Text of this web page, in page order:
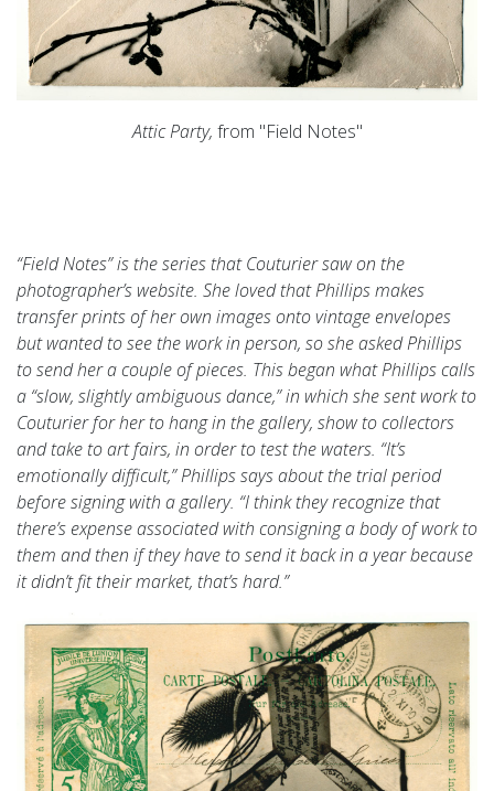
Attic Party, from "Field Notes"
“Field Notes” is the series that Couturier saw on the
photographer’s website. She loved that Phillips makes
transfer prints of her own images onto vintage envelopes
but wanted to see the work in person, so she asked Phillips
to send her a couple of pieces. This began what Phillips calls
a “slow, slightly ambiguous dance,” in which she sent work to
Couturier for her to hang in the gallery, show to collectors
and take to art fairs, in order to test the waters. “It’s
emotionally difficult,” Phillips says about the trial period
before signing with a gallery. “I think they recognize that
there’s expense associated with consigning a body of work to
them and then if they have to send it back in a year because
it didn’t fit their market, that’s hard.”